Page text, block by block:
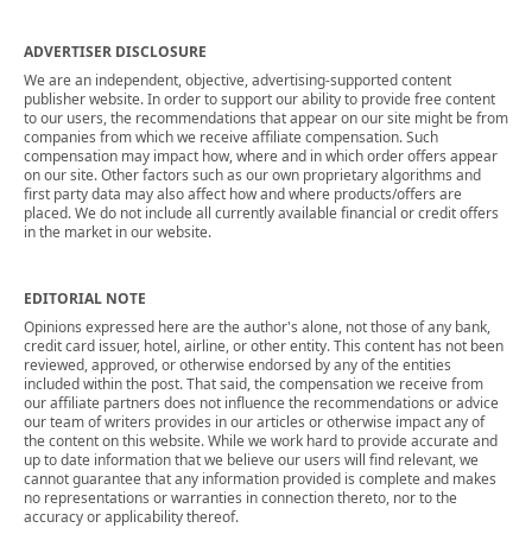
ADVERTISER DISCLOSURE
We are an independent, objective, advertising-supported content
publisher website. In order to support our ability to provide free content
to our users, the recommendations that appear on our site might be from
companies from which we receive affiliate compensation. Such
compensation may impact how, where and in which order offers appear
on our site. Other factors such as our own proprietary algorithms and
first party data may also affect how and where products/offers are
placed. We do not include all currently available financial or credit offers
in the market in our website.
EDITORIAL NOTE
Opinions expressed here are the author's alone, not those of any bank,
credit card issuer, hotel, airline, or other entity. This content has not been
reviewed, approved, or otherwise endorsed by any of the entities
included within the post. That said, the compensation we receive from
our affiliate partners does not influence the recommendations or advice
our team of writers provides in our articles or otherwise impact any of
the content on this website. While we work hard to provide accurate and
up to date information that we believe our users will find relevant, we
cannot guarantee that any information provided is complete and makes
no representations or warranties in connection thereto, nor to the
accuracy or applicability thereof.